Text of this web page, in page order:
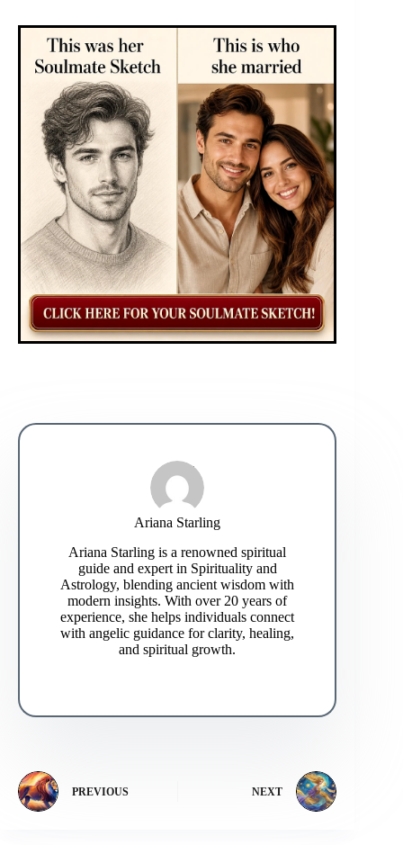
Ariana Starling
Ariana Starling is a renowned spiritual
guide and expert in Spirituality and
Astrology, blending ancient wisdom with
modern insights. With over 20 years of
experience, she helps individuals connect
with angelic guidance for clarity, healing,
and spiritual growth.
PREVIOUS NEXT